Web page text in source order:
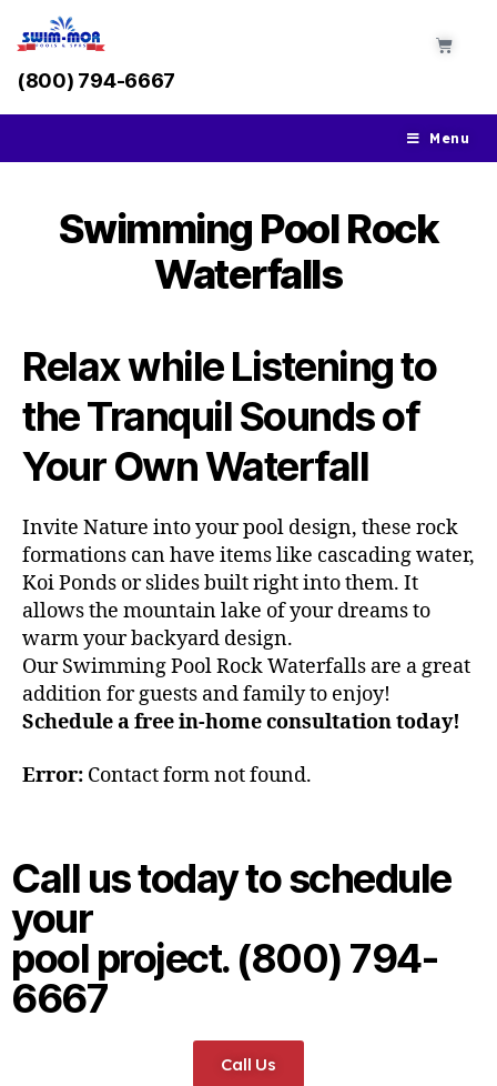
(800) 794-6667
Menu
Swimming Pool Rock
Waterfalls
Relax while Listening to
the Tranquil Sounds of
Your Own Waterfall
Invite Nature into your pool design, these rock
formations can have items like cascading water,
Koi Ponds or slides built right into them. It
allows the mountain lake of your dreams to
warm your backyard design.
Our Swimming Pool Rock Waterfalls are a great
addition for guests and family to enjoy!
Schedule a free in-home consultation today!
Error: Contact form not found.
Call us today to schedule
your
pool project. (800) 794-
6667
Call Us